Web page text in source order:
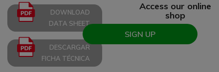
DOWNLOAD
DATA SHEET
DESCARGAR
FICHA TÉCNICA
Access our online
shop
SIGN UP